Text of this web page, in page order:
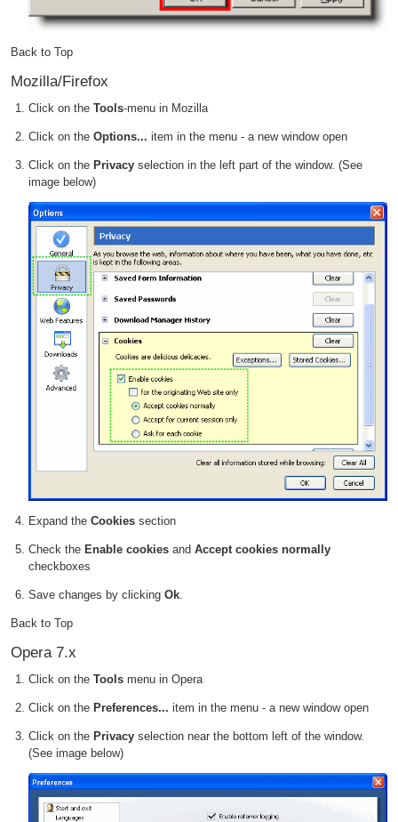
Back to Top
Mozilla/Firefox
Click on the Tools-menu in Mozilla
Click on the Options... item in the menu - a new window open
Click on the Privacyselection in the left part of the window. (See
image below)
Expand the Cookiessection
Check the Enable cookiesand Accept cookies normally
checkboxes
Save changes by clicking Ok.
Back to Top
Opera 7.x
Click on the Toolsmenu in Opera
Click on the Preferences... item in the menu - a new window open
Click on the Privacyselection near the bottom left of the window.
(See image below)